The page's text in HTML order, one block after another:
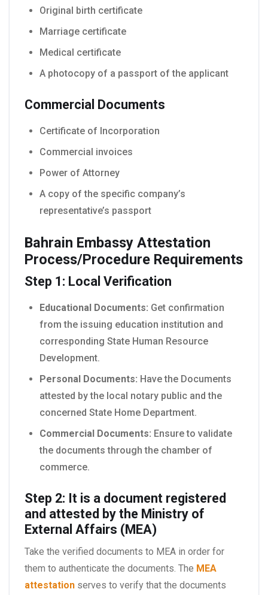
Original birth certificate
Marriage certificate
Medical certificate
A photocopy of a passport of the applicant
Commercial Documents
Certificate of Incorporation
Commercial invoices
Power of Attorney
A copy of the specific company’s
representative’s passport
Bahrain Embassy Attestation
Process/Procedure Requirements
Step 1: Local Verification
Educational Documents: Get confirmation
from the issuing education institution and
corresponding State Human Resource
Development.
Personal Documents: Have the Documents
attested by the local notary public and the
concerned State Home Department.
Commercial Documents: Ensure to validate
the documents through the chamber of
commerce.
Step 2: It is a document registered
and attested by the Ministry of
External Affairs (MEA)
Take the verified documents to MEA in order for
them to authenticate the documents. The MEA
attestation serves to verify that the documents